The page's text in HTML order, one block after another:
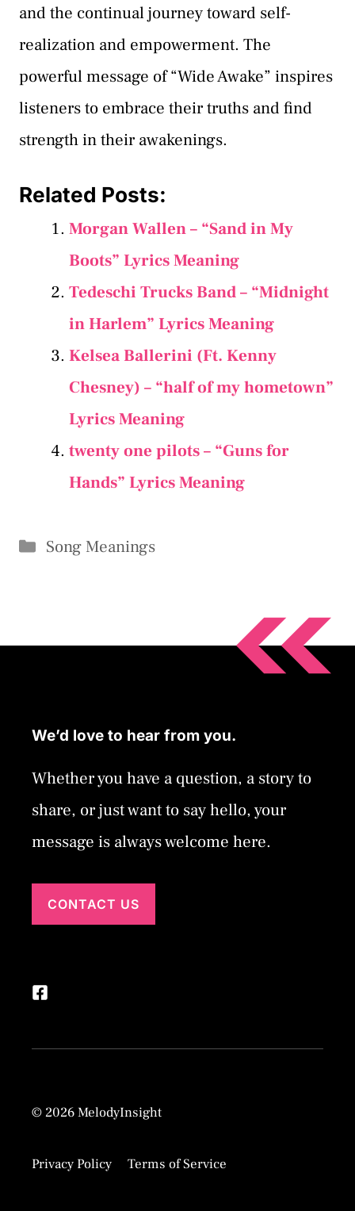
and the continual journey toward self-
realization and empowerment. The
powerful message of “Wide Awake” inspires
listeners to embrace their truths and find
strength in their awakenings.
Related Posts:
Morgan Wallen – “Sand in My
Boots” Lyrics Meaning
Tedeschi Trucks Band – “Midnight
in Harlem” Lyrics Meaning
Kelsea Ballerini (Ft. Kenny
Chesney) – “​half of my hometown”
Lyrics Meaning
​twenty one pilots – “Guns for
Hands” Lyrics Meaning
Categories
Song Meanings
We’d love to hear from you.
Whether you have a question, a story to
share, or just want to say hello, your
message is always welcome here.
CONTACT US
© 2026 MelodyInsight
Privacy Policy Terms of Service